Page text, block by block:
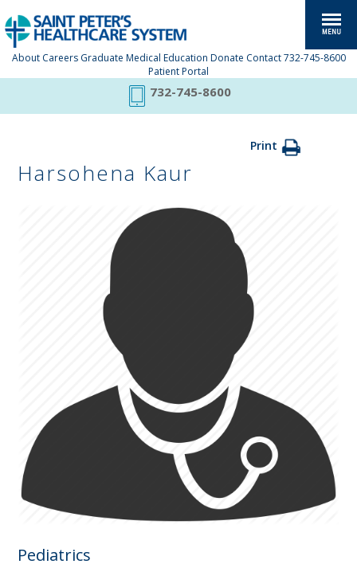
About Careers Graduate Medical Education Donate Contact 732-745-8600
Patient Portal
732-745-8600
Print
Harsohena Kaur
Pediatrics